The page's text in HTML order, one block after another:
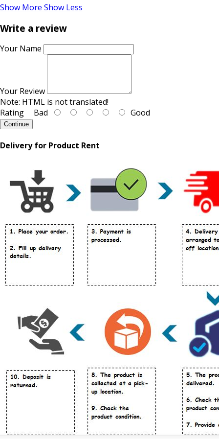
Show More Show Less
Write a review
Your Name
Your Review
Note: HTML is not translated!
Rating Bad Good
Continue
Delivery for Product Rent